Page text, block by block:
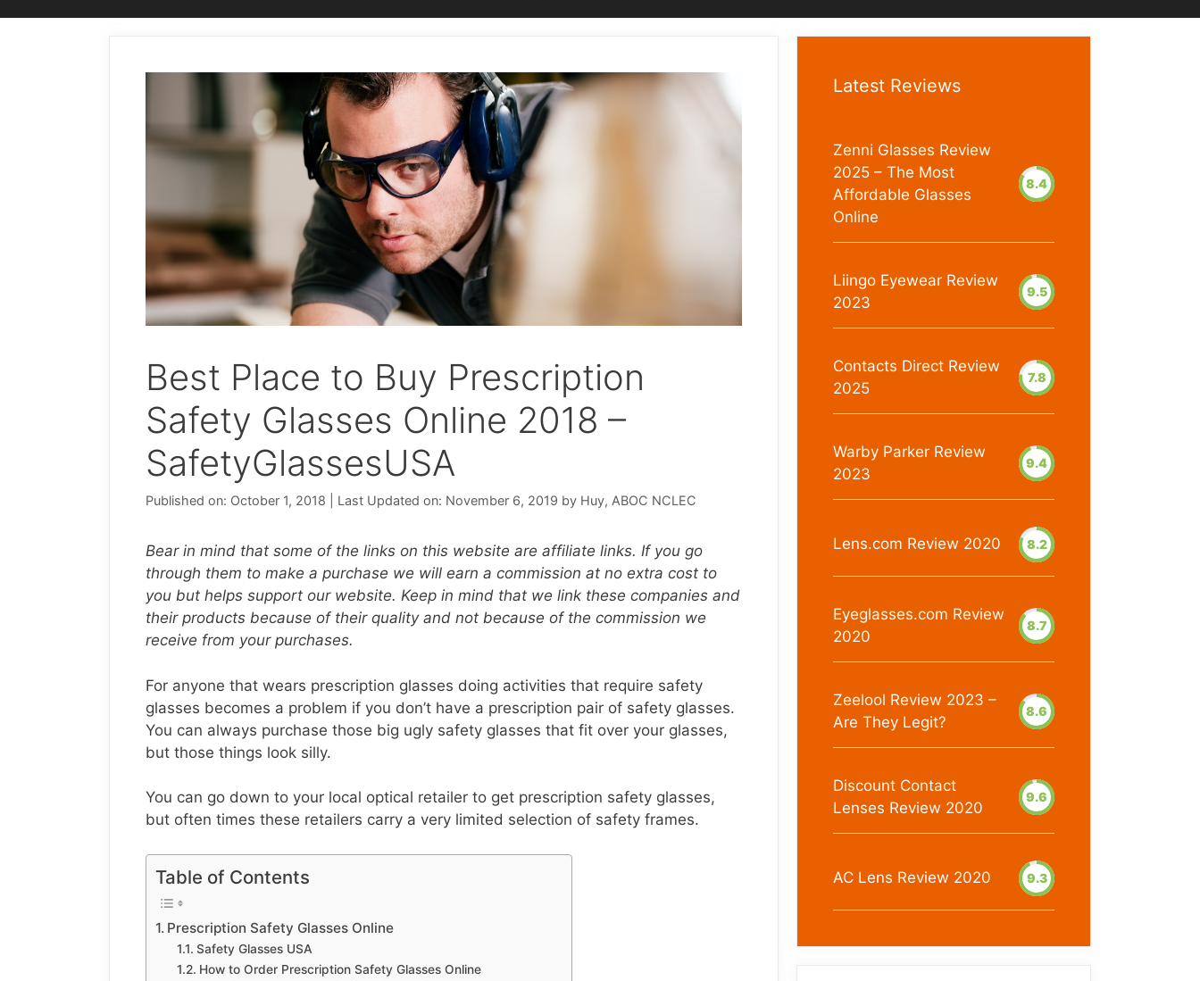
Best Place to Buy Prescription
Safety Glasses Online 2018 –
SafetyGlassesUSA
Published on: October 1, 2018 Last Updated on: November 6, 2019 by Huy, ABOC NCLEC
Bear in mind that some of the links on this website are affiliate links. If you go
through them to make a purchase we will earn a commission at no extra cost to
you but helps support our website. Keep in mind that we link these companies and
their products because of their quality and not because of the commission we
receive from your purchases.
For anyone that wears prescription glasses doing activities that require safety
glasses becomes a problem if you don’t have a prescription pair of safety glasses.
You can always purchase those big ugly safety glasses that fit over your glasses,
but those things look silly.
You can go down to your local optical retailer to get prescription safety glasses,
but often times these retailers carry a very limited selection of safety frames.
Table of Contents
Prescription Safety Glasses Online
Safety Glasses USA
How to Order Prescription Safety Glasses Online
Latest Reviews
Zenni Glasses Review
2025 – The Most
Affordable Glasses
Online
8.4
Liingo Eyewear Review
2023
9.5
Contacts Direct Review
2025
7.8
Warby Parker Review
2023
9.4
Lens.com Review 2020 8.2
Eyeglasses.com Review
2020
8.7
Zeelool Review 2023 –
Are They Legit?
8.6
Discount Contact
Lenses Review 2020
9.6
AC Lens Review 2020 9.3